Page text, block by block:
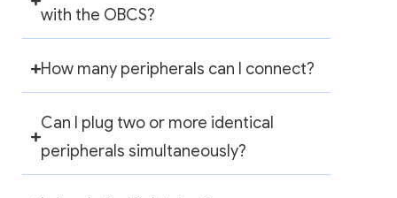
with the OBCS?
How many peripherals can I connect?
Can I plug two or more identical
peripherals simultaneously?